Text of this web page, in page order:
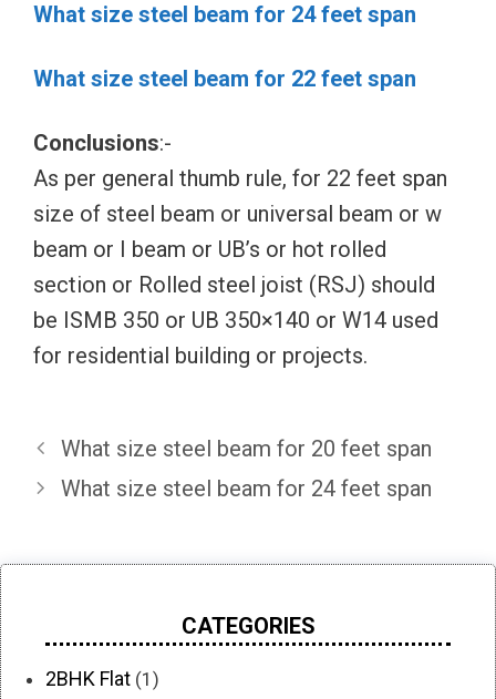
What size steel beam for 24 feet span
What size steel beam for 22 feet span
Conclusions:-
As per general thumb rule, for 22 feet span
size of steel beam or universal beam or w
beam or I beam or UB’s or hot rolled
section or Rolled steel joist (RSJ) should
be ISMB 350 or UB 350×140 or W14 used
for residential building or projects.
What size steel beam for 20 feet span
What size steel beam for 24 feet span
CATEGORIES
2BHK Flat (1)